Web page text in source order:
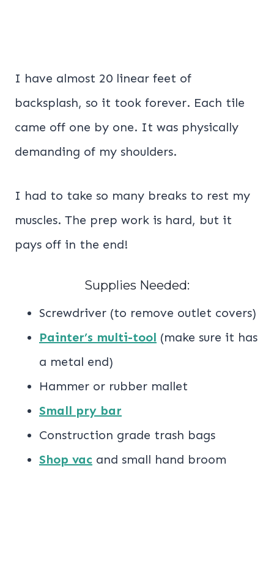
I have almost 20 linear feet of
backsplash, so it took forever. Each tile
came off one by one. It was physically
demanding of my shoulders.
I had to take so many breaks to rest my
muscles. The prep work is hard, but it
pays off in the end!
Supplies Needed:
Screwdriver (to remove outlet covers)
Painter’s multi-tool (make sure it has
a metal end)
Hammer or rubber mallet
Small pry bar
Construction grade trash bags
Shop vac and small hand broom